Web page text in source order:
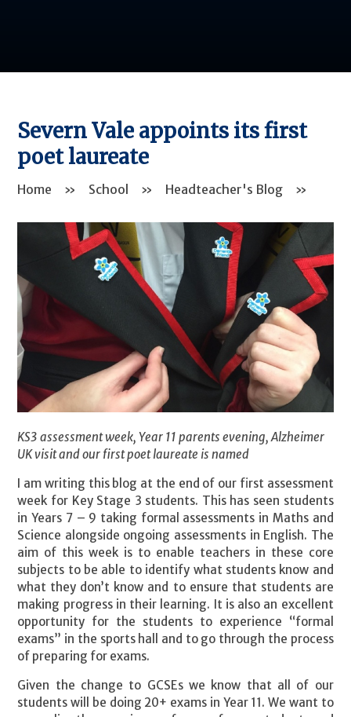
Severn Vale appoints its first
poet laureate
Home » School » Headteacher's Blog »
KS3 assessment week, Year 11 parents evening, Alzheimer
UK visit and our first poet laureate is named
I am writing this blog at the end of our first assessment
week for Key Stage 3 students. This has seen students
in Years 7 – 9 taking formal assessments in Maths and
Science alongside ongoing assessments in English. The
aim of this week is to enable teachers in these core
subjects to be able to identify what students know and
what they don’t know and to ensure that students are
making progress in their learning. It is also an excellent
opportunity for the students to experience “formal
exams” in the sports hall and to go through the process
of preparing for exams.
Given the change to GCSEs we know that all of our
students will be doing 20+ exams in Year 11. We want to